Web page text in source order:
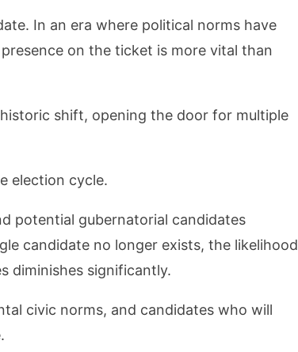
In an era where political norms have
on the ticket is more vital than
shift, opening the door for multiple
election cycle.
potential gubernatorial candidates
candidate no longer exists, the likelihood
diminishes significantly.
civic norms, and candidates who will